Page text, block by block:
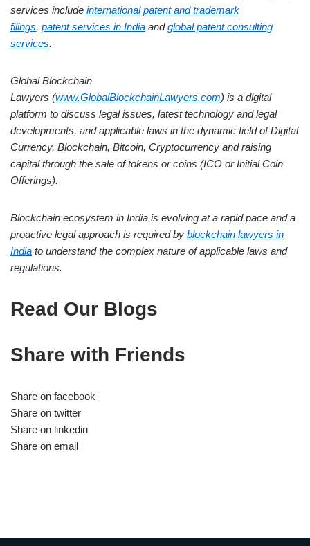
services include international patent and trademark
filings, patent services in India andglobal patent consulting
services.
Global Blockchain
Lawyers (www.GlobalBlockchainLawyers.com) is a digital
platform to discuss legal issues, latest technology and legal
developments, and applicable laws in the dynamic field of Digital
Currency, Blockchain, Bitcoin, Cryptocurrency and raising
capital through the sale of tokens or coins (ICO or Initial Coin
Offerings).
Blockchain ecosystem in India is evolving at a rapid pace and a
proactive legal approach is required by blockchain lawyers in
India to understand the complex nature of applicable laws and
regulations.
Read Our Blogs
Share with Friends
Share on facebook
Share on twitter
Share on linkedin
Share on email